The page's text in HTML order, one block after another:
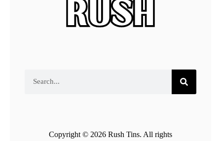
Copyright © 2026 Rush Tins. All rights